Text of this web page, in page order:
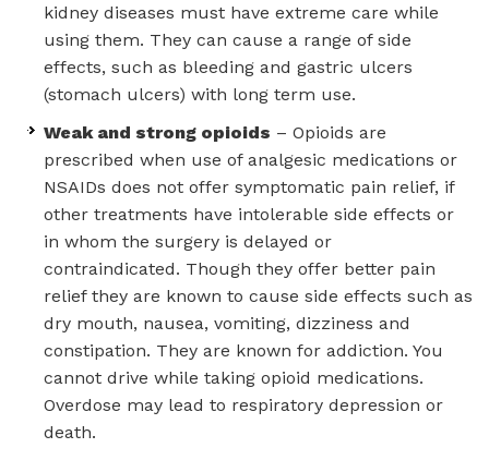
kidney diseases must have extreme care while
using them. They can cause a range of side
effects, such as bleeding and gastric ulcers
(stomach ulcers) with long term use.
Weak and strong opioids – Opioids are
prescribed when use of analgesic medications or
NSAIDs does not offer symptomatic pain relief, if
other treatments have intolerable side effects or
in whom the surgery is delayed or
contraindicated. Though they offer better pain
relief they are known to cause side effects such as
dry mouth, nausea, vomiting, dizziness and
constipation. They are known for addiction. You
cannot drive while taking opioid medications.
Overdose may lead to respiratory depression or
death.